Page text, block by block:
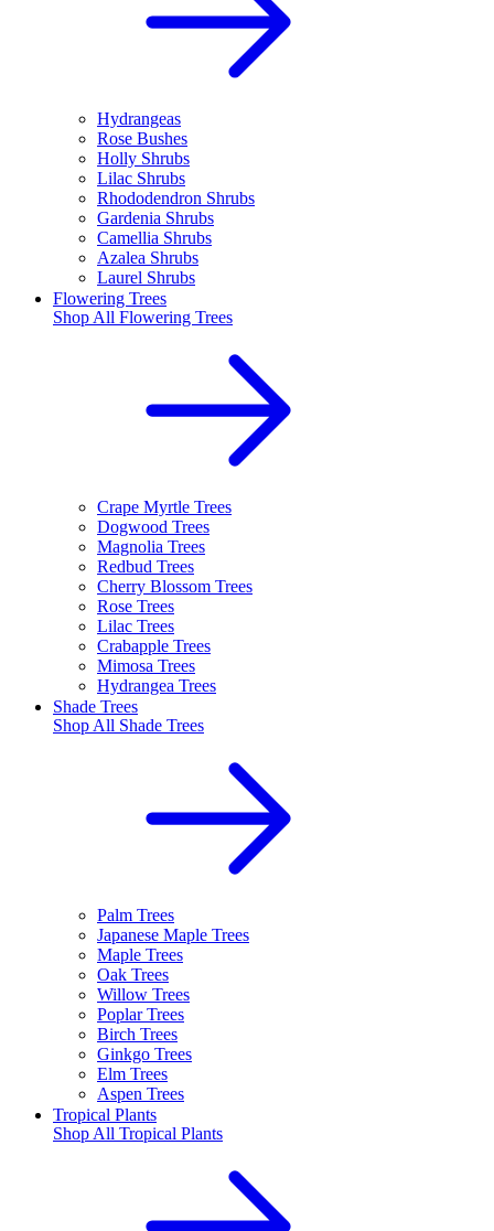
Hydrangeas
Rose Bushes
Holly Shrubs
Lilac Shrubs
Rhododendron Shrubs
Gardenia Shrubs
Camellia Shrubs
Azalea Shrubs
Laurel Shrubs
Flowering Trees
Shop All Flowering Trees
Crape Myrtle Trees
Dogwood Trees
Magnolia Trees
Redbud Trees
Cherry Blossom Trees
Rose Trees
Lilac Trees
Crabapple Trees
Mimosa Trees
Hydrangea Trees
Shade Trees
Shop All Shade Trees
Palm Trees
Japanese Maple Trees
Maple Trees
Oak Trees
Willow Trees
Poplar Trees
Birch Trees
Ginkgo Trees
Elm Trees
Aspen Trees
Tropical Plants
Shop All Tropical Plants